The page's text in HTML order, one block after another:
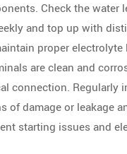
Check the water
and top up with
proper electrolyte
are clean and
connection. Regularly
of damage or leakage
starting issues and